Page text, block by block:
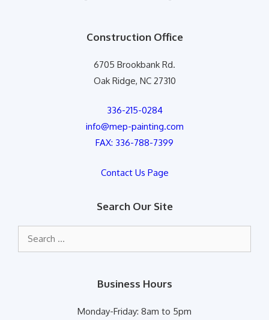
Construction Office
6705 Brookbank Rd.
Oak Ridge, NC 27310
336-215-0284
info@mep-painting.com
FAX: 336-788-7399
Contact Us Page
Search Our Site
Search
for:
Business Hours
Monday-Friday: 8am to 5pm